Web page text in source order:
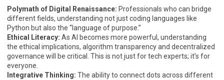
Polymath of Digital Renaissance: Professionals who can bridge
different fields, understanding not just coding languages like
Python but also the “language of purpose.”
Ethical Literacy: As AI becomes more powerful, understanding
the ethical implications, algorithm transparency and decentralized
governance will be critical. This is not just for tech experts; it’s for
everyone.
Integrative Thinking: The ability to connect dots across different